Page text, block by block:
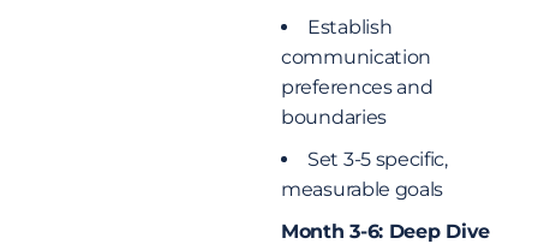
Establish
communication
preferences and
boundaries
Set 3-5 specific,
measurable goals
Month 3-6: Deep Dive